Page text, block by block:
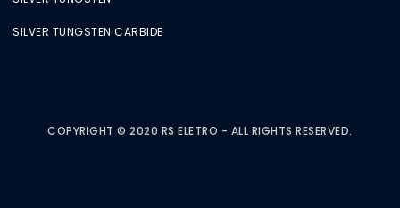
SILVER TUNGSTEN CARBIDE
COPYRIGHT © 2020 RS ELETRO - ALL RIGHTS RESERVED.